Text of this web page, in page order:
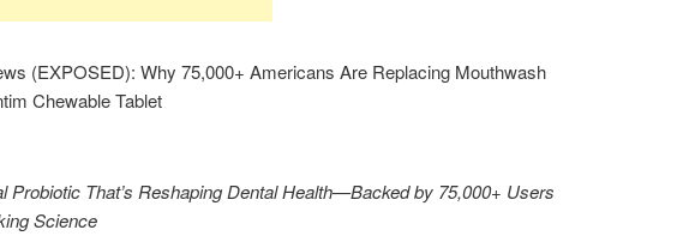
(EXPOSED): Why 75,000+ Americans Are Replacing Mouthwash
Chewable Tablet
Probiotic That’s Reshaping Dental Health—Backed by 75,000+ Users
Science